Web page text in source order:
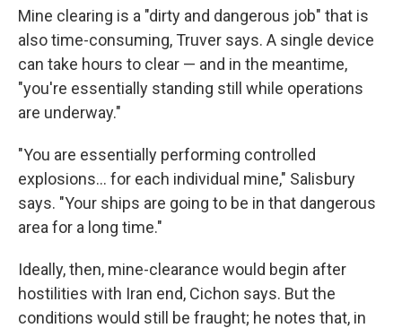
Mine clearing is a "dirty and dangerous job" that is
also time-consuming, Truver says. A single device
can take hours to clear — and in the meantime,
"you're essentially standing still while operations
are underway."
"You are essentially performing controlled
explosions… for each individual mine," Salisbury
says. "Your ships are going to be in that dangerous
area for a long time."
Ideally, then, mine-clearance would begin after
hostilities with Iran end, Cichon says. But the
conditions would still be fraught; he notes that, in